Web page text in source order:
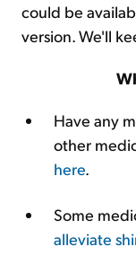
could be
version. We'll
Have any
other
here.
Some
alleviate